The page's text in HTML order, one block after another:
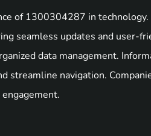
of 1300304287 in
seamless updates and user-
data management.
streamline navigation.